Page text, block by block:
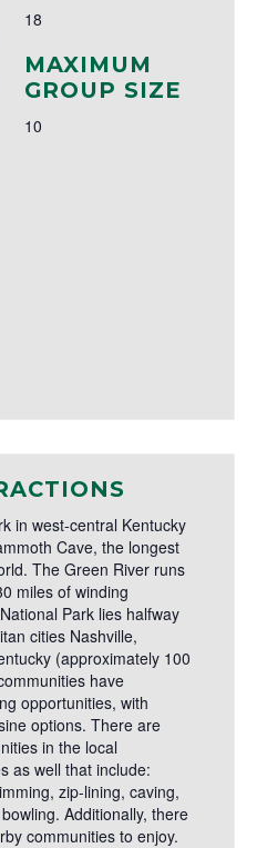
18
MAXIMUM
GROUP SIZE
10
in west-central Kentucky
Cave, the longest
The Green River runs
miles of winding
Park lies halfway
cities Nashville,
(approximately 100
have
opportunities, with
options. There are
in the local
as well that include:
zip-lining, caving,
Additionally, there
communities to enjoy.